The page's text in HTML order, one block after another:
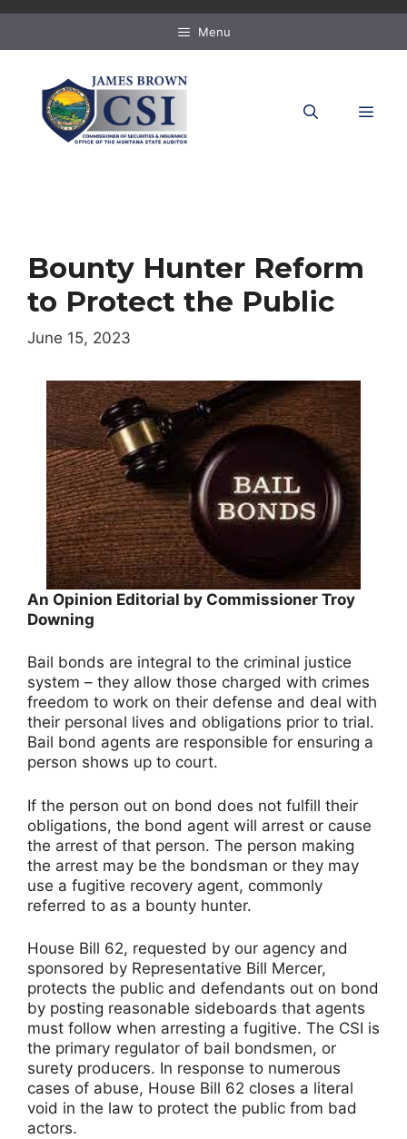
Skip
content
Menu
Bounty Hunter Reform
to Protect the Public
June 15, 2023
An Opinion Editorial by Commissioner Troy
Downing
Bail bonds are integral to the criminal justice
system – they allow those charged with crimes
freedom to work on their defense and deal with
their personal lives and obligations prior to trial.
Bail bond agents are responsible for ensuring a
person shows up to court.
If the person out on bond does not fulfill their
obligations, the bond agent will arrest or cause
the arrest of that person. The person making
the arrest may be the bondsman or they may
use a fugitive recovery agent, commonly
referred to as a bounty hunter.
House Bill 62, requested by our agency and
sponsored by Representative Bill Mercer,
protects the public and defendants out on bond
by posting reasonable sideboards that agents
must follow when arresting a fugitive. The CSI is
the primary regulator of bail bondsmen, or
surety producers. In response to numerous
cases of abuse, House Bill 62 closes a literal
void in the law to protect the public from bad
actors.